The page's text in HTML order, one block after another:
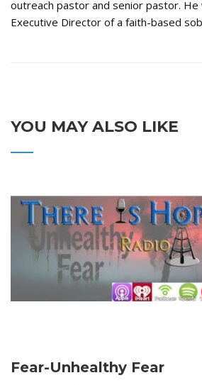
outreach pastor and senior pastor. He
Executive Director of a faith-based
YOU MAY ALSO LIKE
Fear-Unhealthy Fear